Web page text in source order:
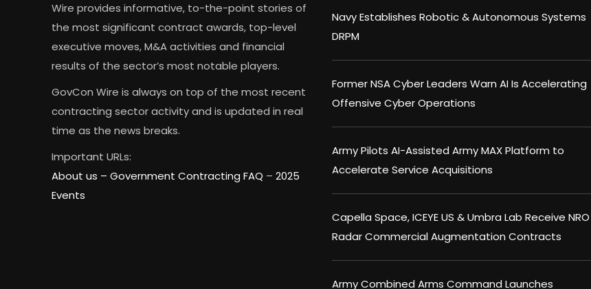
Wire provides informative, to-the-point stories of
the most significant contract awards, top-level
executive moves, M&A activities and financial
results of the sector’s most notable players.
GovCon Wire is always on top of the most recent
contracting sector activity and is updated in real
time as the news breaks.
Important URLs:
About us – Government Contracting FAQ – 2025
Events
Navy Establishes Robotic & Autonomous Systems
DRPM
Former NSA Cyber Leaders Warn AI Is Accelerating
Offensive Cyber Operations
Army Pilots AI-Assisted Army MAX Platform to
Accelerate Service Acquisitions
Capella Space, ICEYE US & Umbra Lab Receive NRO
Radar Commercial Augmentation Contracts
Army Combined Arms Command Launches